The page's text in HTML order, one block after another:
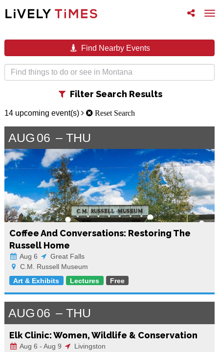
Toggle
follow
Find Nearby Events
Toggle
Filter Search Results
14 upcoming event(s) Reset Search
AUG 06 THU
Coffee And Conversations: Restoring The
Russell Home
Aug 6
Great Falls
C.M. Russell Museum
Art & Exhibits
Lectures Free
AUG 06 THU
Elk Clinic: Women, Wildlife & Conservation
Aug 6 - Aug 9
Livingston